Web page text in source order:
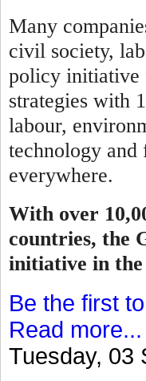
Many
civil society,
policy initiative
strategies with
labour,
technology and
everywhere.
With over
countries, the
initiative in
Be the first
Read more...
Tuesday, 03